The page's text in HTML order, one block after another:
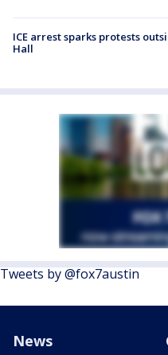
ICE arrest sparks protests
Hall
Tweets by @fox7austin
News